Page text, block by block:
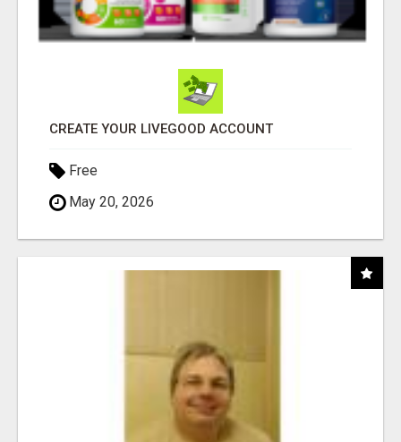
CREATE YOUR LIVEGOOD ACCOUNT
Free
May 20, 2026